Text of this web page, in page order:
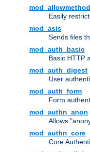
Easily
mod_asis
Sends files
mod_auth_basic
Basic HTTP
mod_auth_digest
User
mod_auth_form
Form
mod_authn_anon
Allows
mod_authn_core
Core